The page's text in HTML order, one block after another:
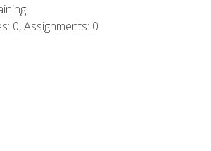
0, Assignments: 0